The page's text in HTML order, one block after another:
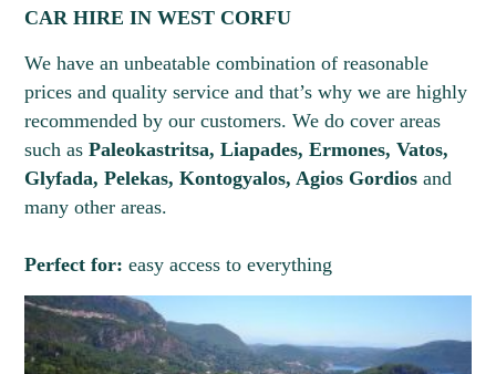
CAR HIRE IN WEST CORFU
We have an unbeatable combination of reasonable
prices and quality service and that’s why we are highly
recommended by our customers. We do cover areas
such asPaleokastritsa, Liapades, Ermones, Vatos,
Glyfada, Pelekas, Kontogyalos, Agios Gordios and
many other areas.
Perfect for: easy access to everything